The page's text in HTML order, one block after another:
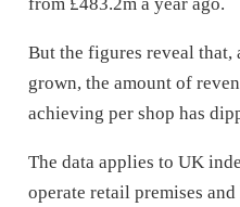
But the figures reveal that,
grown, the amount of
achieving per shop has
The data applies to UK
operate retail premises